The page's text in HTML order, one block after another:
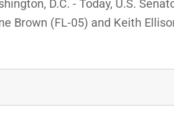
D.C. - Today, U.S.
Brown (FL-05) and Keith